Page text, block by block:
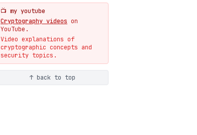
📺 my youtube
Cryptography videos on
YouTube.
Video explanations of
cryptographic concepts and
security topics.
↑ back to top